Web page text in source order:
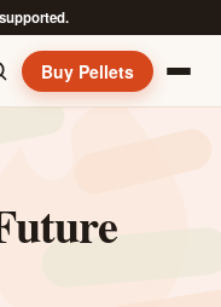
Buy Pellets